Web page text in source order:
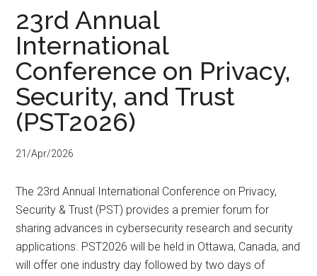
AI
Incident
Management
23rd Annual
International
Conference on Privacy,
Security, and Trust
(PST2026)
21/Apr/2026
The 23rd Annual International Conference on Privacy,
Security & Trust (PST) provides a premier forum for
sharing advances in cybersecurity research and security
applications. PST2026 will be held in Ottawa, Canada, and
will offer one industry day followed by two days of